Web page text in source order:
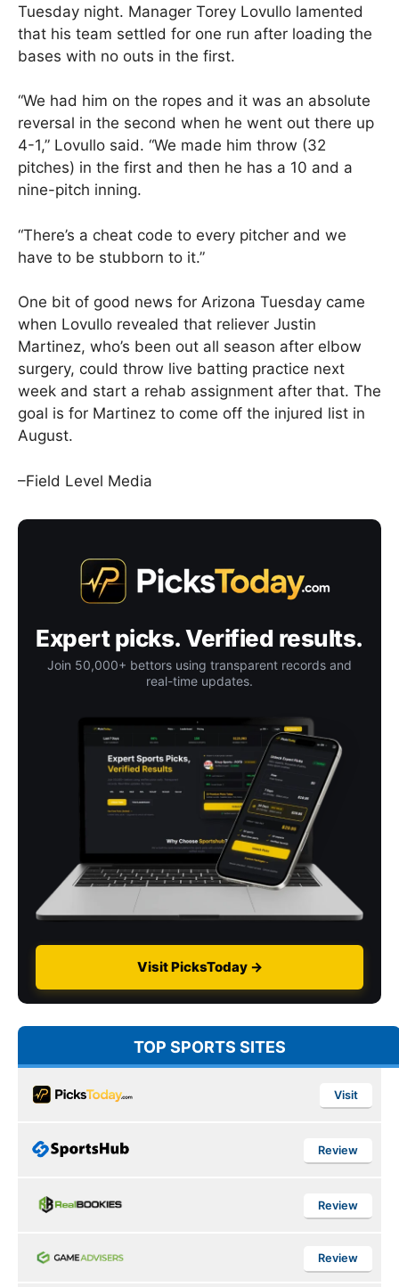
Tuesday night. Manager Torey Lovullo lamented
that his team settled for one run after loading the
bases with no outs in the first.
“We had him on the ropes and it was an absolute
reversal in the second when he went out there up
4-1,” Lovullo said. “We made him throw (32
pitches) in the first and then he has a 10 and a
nine-pitch inning.
“There’s a cheat code to every pitcher and we
have to be stubborn to it.”
One bit of good news for Arizona Tuesday came
when Lovullo revealed that reliever Justin
Martinez, who’s been out all season after elbow
surgery, could throw live batting practice next
week and start a rehab assignment after that. The
goal is for Martinez to come off the injured list in
August.
–Field Level Media
Expert picks. Verified results.
Join 50,000+ bettors using transparent records and
real-time updates.
Visit PicksToday →
TOP SPORTS SITES
Visit
Review
Review
Review